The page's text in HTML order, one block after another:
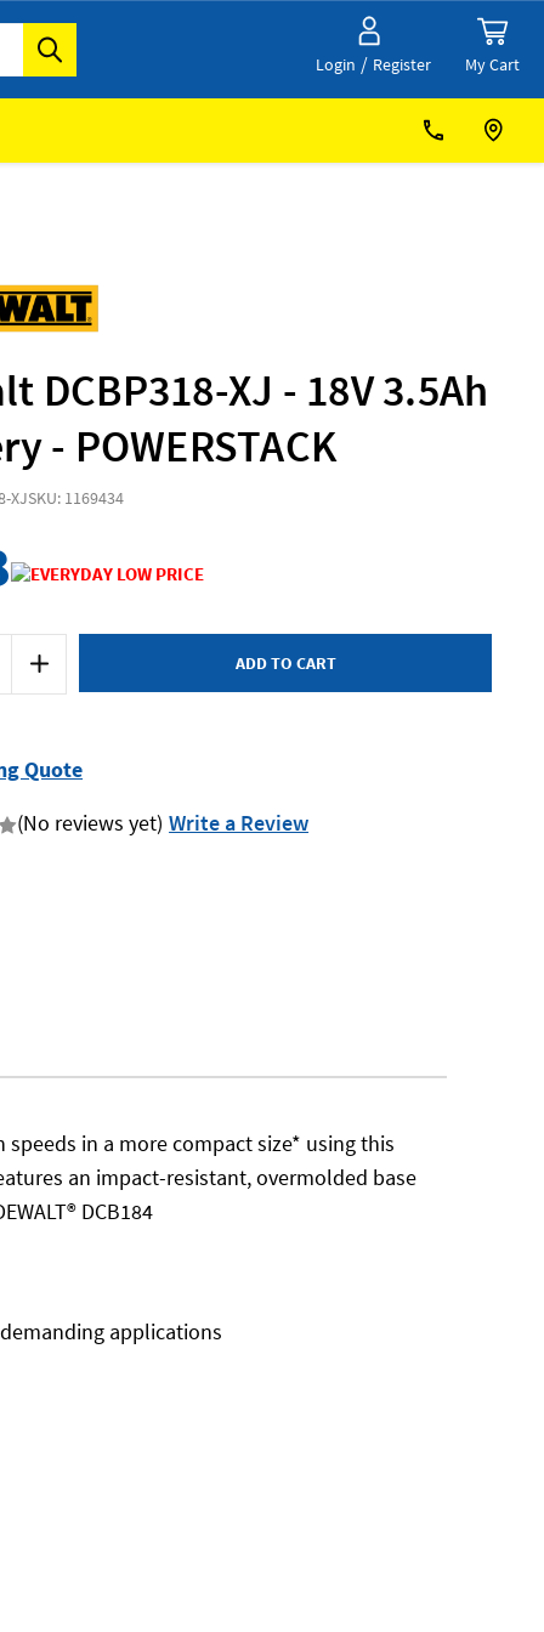
Login / Register My Cart
DCBP318-XJ - 18V 3.5Ah
- POWERSTACK
XJSKU: 1169434
Increase
Quantity
of
-
18V
Battery
-
Quote
(No reviews yet) Write a Review
speeds in a more compact size* using this
an impact-resistant, overmolded base
DCB184
applications